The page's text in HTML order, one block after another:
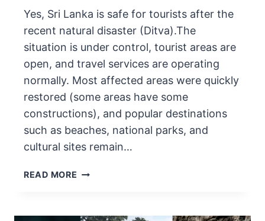
Yes, Sri Lanka is safe for tourists after the
recent natural disaster (Ditva).The
situation is under control, tourist areas are
open, and travel services are operating
normally. Most affected areas were quickly
restored (some areas have some
constructions), and popular destinations
such as beaches, national parks, and
cultural sites remain…
READ MORE IS